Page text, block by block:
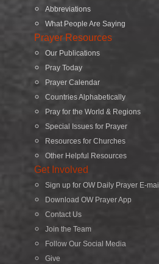
Abbreviations
What People Are Saying
Prayer Resources
Our Publications
Pray Today
Prayer Calendar
Countries Alphabetically
Pray for the World & Regions
Special Issues for Prayer
Resources for Churches
Other Helpful Resources
Get Involved
Sign up for OW Daily Prayer E-mail
Download OW Prayer App
Contact Us
Join the Team
Follow Our Social Media
Give